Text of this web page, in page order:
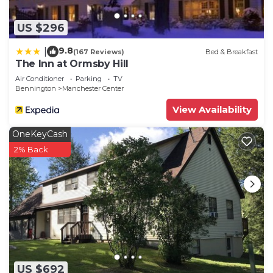
Manchester Center, such as places to visit and
things to do nearby, you can check below to learn
more.
US $296
9.8(167 Reviews) Bed & Breakfast
The Inn at Ormsby Hill
Air Conditioner Parking
TV
Bennington
Manchester Center
View Availability
US $692
OneKeyCash
2% Back